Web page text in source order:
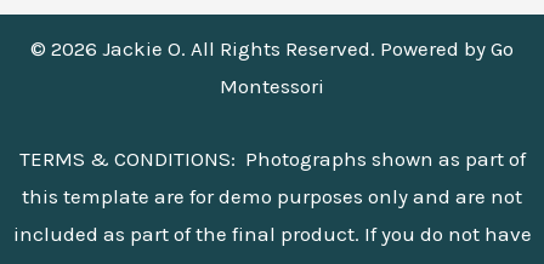
© 2026 Jackie O. All Rights Reserved. Powered by Go
Montessori
TERMS & CONDITIONS: Photographs shown as part of
this template are for demo purposes only and are not
included as part of the final product. If you do not have